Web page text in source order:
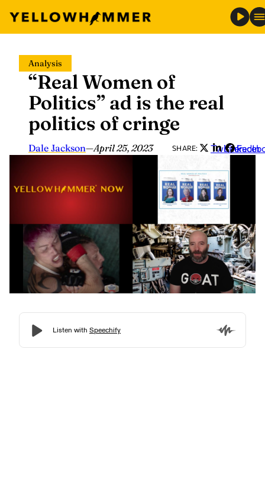
Analysis
“Real Women of
Politics” ad is the real
politics of cringe
Dale Jackson—April 25, 2023 SHARE: Twitter
LinkedIn